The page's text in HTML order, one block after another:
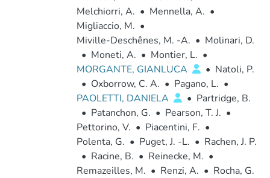
Melchiorri, A. • Mennella, A. •
Migliaccio, M. •
Miville-Deschênes, M. -A. • Molinari, D.
• Moneti, A. • Montier, L. •
MORGANTE, GIANLUCA
• Natoli, P.
• Oxborrow, C. A. • Pagano, L. •
PAOLETTI, DANIELA
• Partridge, B.
• Patanchon, G. • Pearson, T. J. •
Pettorino, V. • Piacentini, F. •
Polenta, G. • Puget, J. -L. • Rachen, J. P.
• Racine, B. • Reinecke, M. •
Remazeilles, M. • Renzi, A. • Rocha, G.